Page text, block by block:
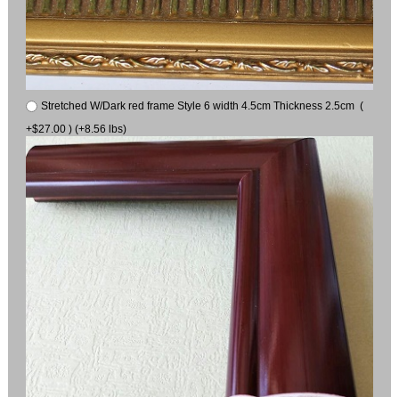
Stretched W/Dark red frame Style 6 width 4.5cm Thickness 2.5cm (
+$27.00 ) (+8.56 lbs)